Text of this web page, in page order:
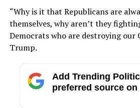
“Why is it that Republicans are
themselves, why aren’t they
Democrats who are destroying our
Trump.
Add Trending
preferred source on